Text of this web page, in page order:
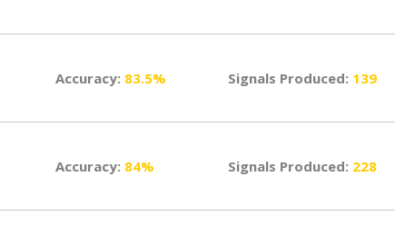
Accuracy: 83.5% Signals Produced: 139
Accuracy: 84% Signals Produced: 228